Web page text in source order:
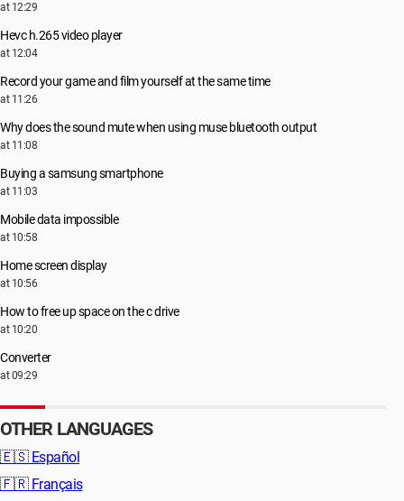
at 12:29
Hevc h.265 video player
at 12:04
Record your game and film yourself at the same time
at 11:26
Why does the sound mute when using muse bluetooth output
at 11:08
Buying a samsung smartphone
at 11:03
Mobile data impossible
at 10:58
Home screen display
at 10:56
How to free up space on the c drive
at 10:20
Converter
at 09:29
OTHER LANGUAGES
🇪🇸 Español
🇫🇷 Français